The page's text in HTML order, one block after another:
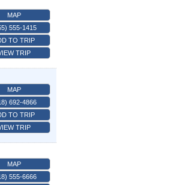
MAP
555-1415
TO TRIP
TRIP
MAP
692-4866
TO TRIP
TRIP
MAP
555-6666